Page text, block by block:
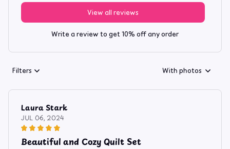
View all reviews
Write a review to get 10% off any order
Filters With photos
Laura Stark
JUL 06, 2024
Beautiful and Cozy Quilt Set